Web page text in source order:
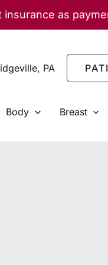
insurance as
, PA
Body Breast